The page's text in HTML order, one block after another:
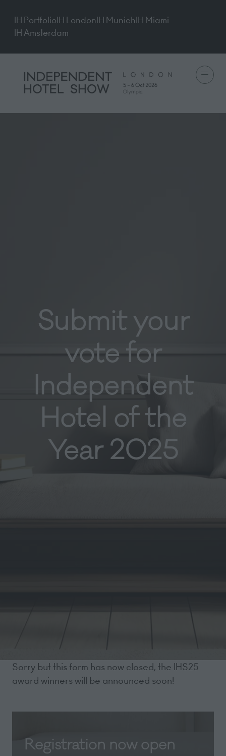
IH PortfolioIH LondonIH MunichIH Miami
IH Amsterdam
Submit your
vote for
Independent
Hotel of the
Year 2025
Sorry but this form has now closed, the IHS25
award winners will be announced soon!
Registration now open